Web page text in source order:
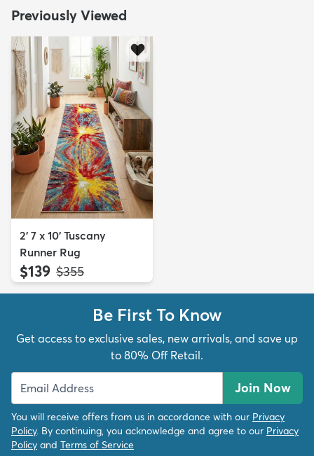
Previously Viewed
2' 7 x 10' Tuscany
Runner Rug
$139 MSRP:
$355
Be First To Know
Get access to exclusive sales, new arrivals, and save up
to 80% Off Retail.
Join Now
You will receive offers from us in accordance with our Privacy
Policy. By continuing, you acknowledge and agree to our Privacy
Policy and Terms of Service